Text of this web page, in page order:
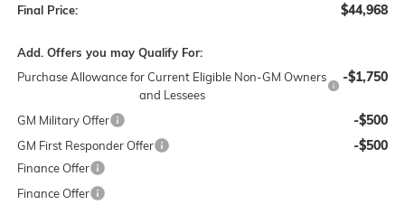
Final Price: $44,968
Add. Offers you may Qualify For:
Purchase Allowance for Current Eligible Non-GM Owners
and Lessees
-$1,750
GM Military Offer -$500
GM First Responder Offer -$500
Finance Offer
Finance Offer